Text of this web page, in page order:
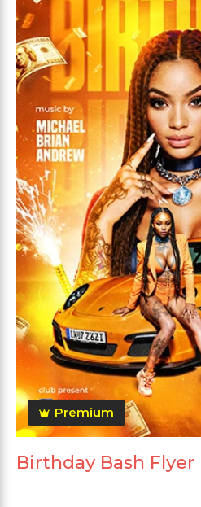
Premium
Birthday Bash Flyer